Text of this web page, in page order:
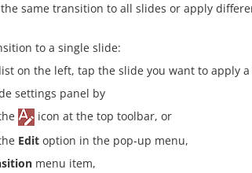
same transition to all slides or apply
to a single slide:
on the left, tap the slide you want to apply
settings panel by
icon at the top toolbar, or
Edit option in the pop-up menu,
menu item,